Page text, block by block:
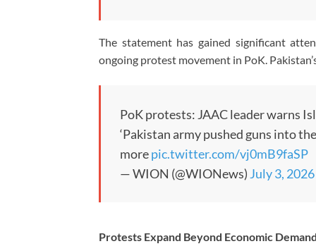
The statement has gained significant
ongoing protest movement in PoK.
PoK protests: JAAC leader warns
‘Pakistan army pushed guns into
morepic.twitter.com/vj0mB9faSP
— WION (@WIONews) July 3, 2026
Protests Expand Beyond Economic